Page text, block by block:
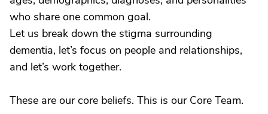
who share one common goal.
Let us break down the stigma surrounding
dementia, let’s focus on people and relationships,
and let’s work together.
These are our core beliefs. This is our Core Team.